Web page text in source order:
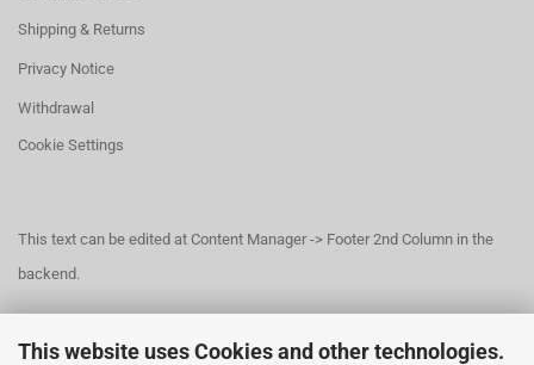
This website uses Cookies and other technologies.
Shipping & Returns
Privacy Notice
Withdrawal
Cookie Settings
This text can be edited at Content Manager -> Footer 2nd Column in the
backend.
This text can be edited at Content Manager -> Footer 3rd Column in the